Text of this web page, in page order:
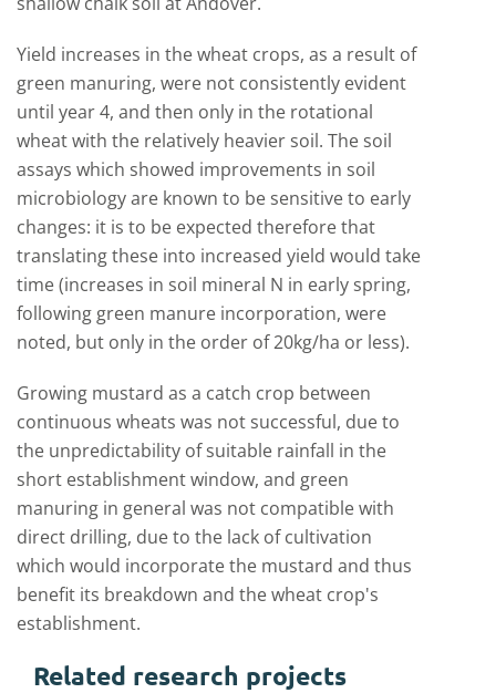
Yield increases in the wheat crops, as a result of
green manuring, were not consistently evident
until year 4, and then only in the rotational
wheat with the relatively heavier soil. The soil
assays which showed improvements in soil
microbiology are known to be sensitive to early
changes: it is to be expected therefore that
translating these into increased yield would take
time (increases in soil mineral N in early spring,
following green manure incorporation, were
noted, but only in the order of 20kg/ha or less).
Growing mustard as a catch crop between
continuous wheats was not successful, due to
the unpredictability of suitable rainfall in the
short establishment window, and green
manuring in general was not compatible with
direct drilling, due to the lack of cultivation
which would incorporate the mustard and thus
benefit its breakdown and the wheat crop's
establishment.
Related research projects